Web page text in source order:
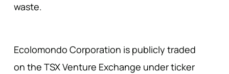
waste.
Ecolomondo Corporation is publicly traded
on the TSX Venture Exchange under ticker